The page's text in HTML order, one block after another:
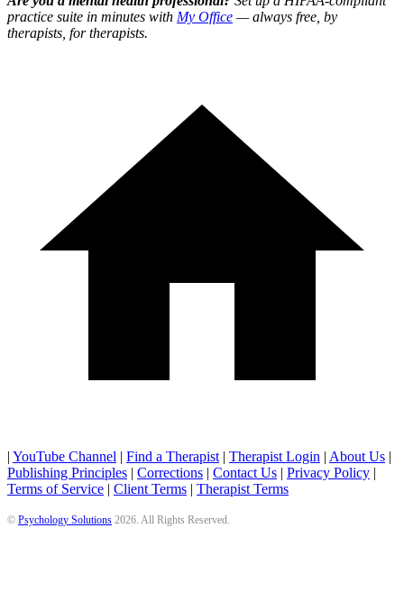
practice suite in minutes with My Office — always free, by
therapists, for therapists.
| YouTube Channel | Find a Therapist | Therapist Login | About Us |
Publishing Principles | Corrections | Contact Us | Privacy Policy |
Terms of Service | Client Terms | Therapist Terms
© Psychology Solutions 2026 . All Rights Reserved.